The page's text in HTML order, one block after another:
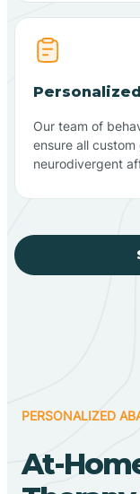
Our team of
ensure all
neurodivergent
PERSONALIZED
At-